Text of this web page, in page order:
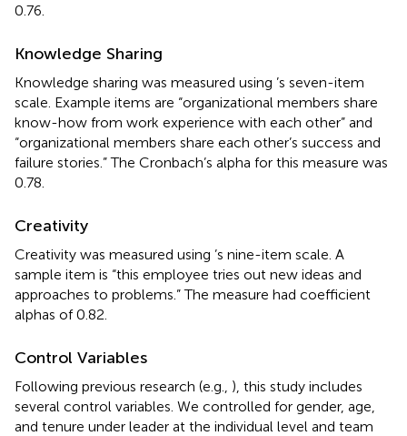
0.76.
Knowledge Sharing
Knowledge sharing was measured using ’s seven-item
scale. Example items are “organizational members share
know-how from work experience with each other” and
“organizational members share each other’s success and
failure stories.” The Cronbach’s alpha for this measure was
0.78.
Creativity
Creativity was measured using ’s nine-item scale. A
sample item is “this employee tries out new ideas and
approaches to problems.” The measure had coefficient
alphas of 0.82.
Control Variables
Following previous research (e.g., ), this study includes
several control variables. We controlled for gender, age,
and tenure under leader at the individual level and team